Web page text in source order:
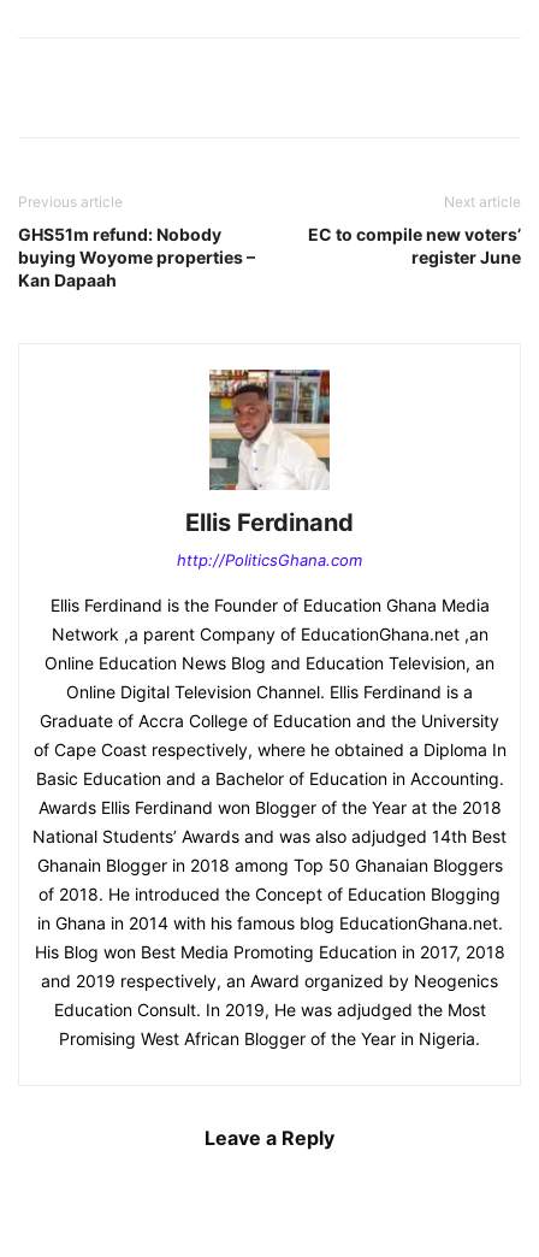
Previous article
GHS51m refund: Nobody
buying Woyome properties –
Kan Dapaah
Next article
EC to compile new voters’
register June
Ellis Ferdinand
http://PoliticsGhana.com
Ellis Ferdinand is the Founder of Education Ghana Media
Network ,a parent Company of EducationGhana.net ,an
Online Education News Blog and Education Television, an
Online Digital Television Channel. Ellis Ferdinand is a
Graduate of Accra College of Education and the University
of Cape Coast respectively, where he obtained a Diploma In
Basic Education and a Bachelor of Education in Accounting.
Awards Ellis Ferdinand won Blogger of the Year at the 2018
National Students’ Awards and was also adjudged 14th Best
Ghanain Blogger in 2018 among Top 50 Ghanaian Bloggers
of 2018. He introduced the Concept of Education Blogging
in Ghana in 2014 with his famous blog EducationGhana.net.
His Blog won Best Media Promoting Education in 2017, 2018
and 2019 respectively, an Award organized by Neogenics
Education Consult. In 2019, He was adjudged the Most
Promising West African Blogger of the Year in Nigeria.
Leave a Reply